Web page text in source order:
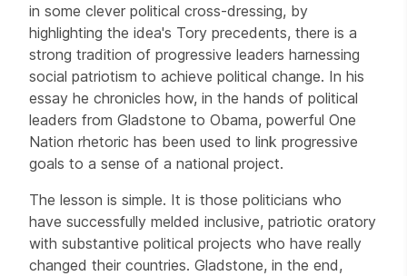
in some clever political cross-dressing, by
highlighting the idea's Tory precedents, there is a
strong tradition of progressive leaders harnessing
social patriotism to achieve political change. In his
essay he chronicles how, in the hands of political
leaders from Gladstone to Obama, powerful One
Nation rhetoric has been used to link progressive
goals to a sense of a national project.
The lesson is simple. It is those politicians who
have successfully melded inclusive, patriotic oratory
with substantive political projects who have really
changed their countries. Gladstone, in the end,